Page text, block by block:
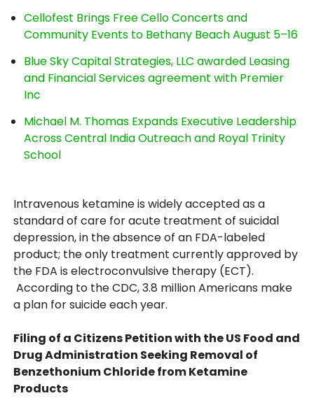
Cellofest Brings Free Cello Concerts and
Community Events to Bethany Beach August 5–16
Blue Sky Capital Strategies, LLC awarded Leasing
and Financial Services agreement with Premier
Inc
Michael M. Thomas Expands Executive Leadership
Across Central India Outreach and Royal Trinity
School
Intravenous ketamine is widely accepted as a
standard of care for acute treatment of suicidal
depression, in the absence of an FDA-labeled
product; the only treatment currently approved by
the FDA is electroconvulsive therapy (ECT).
According to the CDC, 3.8 million Americans make
a plan for suicide each year.
Filing of a Citizens Petition with the US Food and
Drug Administration Seeking Removal of
Benzethonium Chloride from Ketamine
Products